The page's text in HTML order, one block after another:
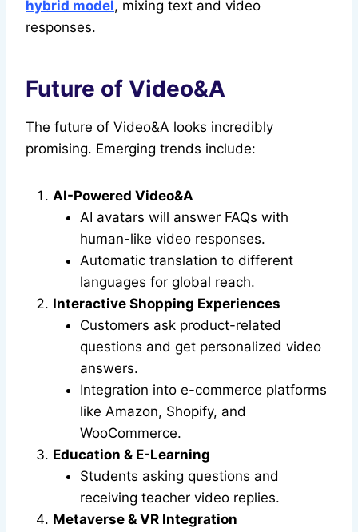
hybrid model, mixing text and video
responses.
Future of Video&A
The future of Video&A looks incredibly
promising. Emerging trends include:
AI-Powered Video&A
AI avatars will answer FAQs with
human-like video responses.
Automatic translation to different
languages for global reach.
Interactive Shopping Experiences
Customers ask product-related
questions and get personalized video
answers.
Integration into e-commerce platforms
like Amazon, Shopify, and
WooCommerce.
Education & E-Learning
Students asking questions and
receiving teacher video replies.
Metaverse & VR Integration